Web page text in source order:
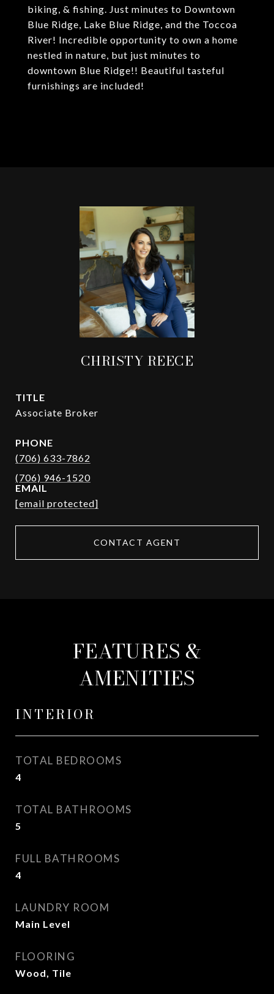
biking, & fishing. Just minutes to Downtown
Blue Ridge, Lake Blue Ridge, and the Toccoa
River! Incredible opportunity to own a home
nestled in nature, but just minutes to
downtown Blue Ridge!! Beautiful tasteful
furnishings are included!
CHRISTY REECE
TITLE
Associate Broker
PHONE
(706) 633-7862
EMAIL
[email protected]
CONTACT AGENT
FEATURES &
AMENITIES
INTERIOR
TOTAL BEDROOMS
4
TOTAL BATHROOMS
5
FULL BATHROOMS
4
LAUNDRY ROOM
Main Level
FLOORING
Wood, Tile